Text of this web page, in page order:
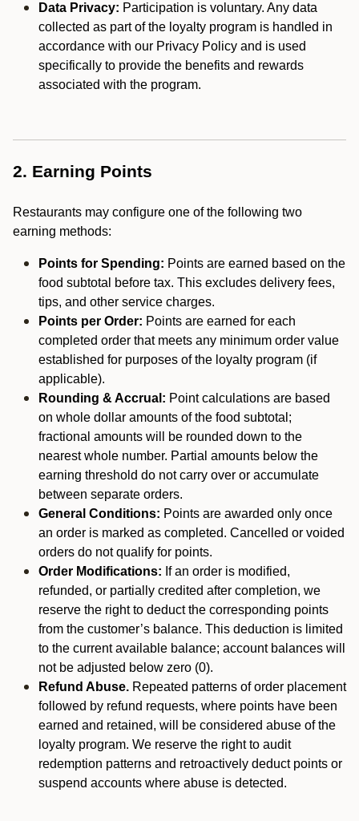
Data Privacy: Participation is voluntary. Any data
collected as part of the loyalty program is handled in
accordance with our Privacy Policy and is used
specifically to provide the benefits and rewards
associated with the program.
2. Earning Points
Restaurants may configure one of the following two
earning methods:
Points for Spending: Points are earned based on the
food subtotal before tax. This excludes delivery fees,
tips, and other service charges.
Points per Order: Points are earned for each
completed order that meets any minimum order value
established for purposes of the loyalty program (if
applicable).
Rounding & Accrual: Point calculations are based
on whole dollar amounts of the food subtotal;
fractional amounts will be rounded down to the
nearest whole number. Partial amounts below the
earning threshold do not carry over or accumulate
between separate orders.
General Conditions: Points are awarded only once
an order is marked as completed. Cancelled or voided
orders do not qualify for points.
Order Modifications: If an order is modified,
refunded, or partially credited after completion, we
reserve the right to deduct the corresponding points
from the customer’s balance. This deduction is limited
to the current available balance; account balances will
not be adjusted below zero (0).
Refund Abuse. Repeated patterns of order placement
followed by refund requests, where points have been
earned and retained, will be considered abuse of the
loyalty program. We reserve the right to audit
redemption patterns and retroactively deduct points or
suspend accounts where abuse is detected.